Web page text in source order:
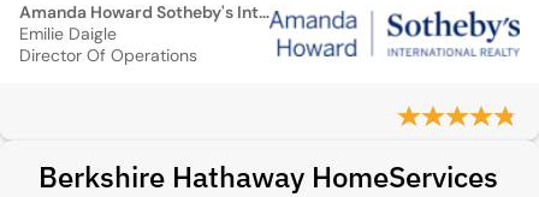
Amanda Howard Sotheby's International Realty
Emilie Daigle
Director Of Operations
Berkshire Hathaway HomeServices